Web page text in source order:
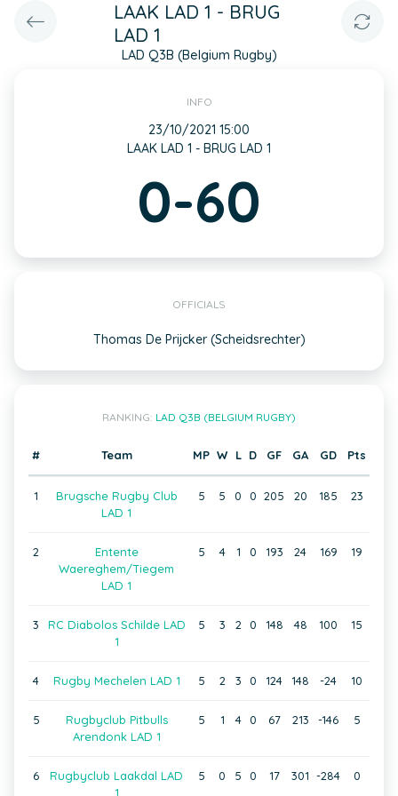
LAAK LAD 1 - BRUG
LAD 1
LAD Q3B (Belgium Rugby)
INFO
23/10/2021 15:00
LAAK LAD 1 - BRUG LAD 1
0-60
OFFICIALS
Thomas De Prijcker (Scheidsrechter)
RANKING: LAD Q3B (BELGIUM RUGBY)
# Team MP W L D GF GA GD Pts
1
Brugsche Rugby Club
LAD 1
5 5 0 0 205 20 185 23
2
Entente
Waereghem/Tiegem
LAD 1
5 4 1 0 193 24 169 19
3
RC Diabolos Schilde LAD
1
5 3 2 0 148 48 100 15
4 Rugby Mechelen LAD 1 5 2 3 0 124 148 -24 10
5
Rugbyclub Pitbulls
Arendonk LAD 1
5 1 4 0 67 213 -146 5
6
Rugbyclub Laakdal LAD
1
5 0 5 0 17 301 -284 0